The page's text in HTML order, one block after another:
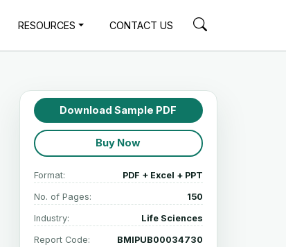
RESOURCES CONTACT US
Download Sample PDF
Buy Now
Format: PDF + Excel + PPT
No. of Pages: 150
Industry: Life Sciences
Report Code: BMIPUB00034730